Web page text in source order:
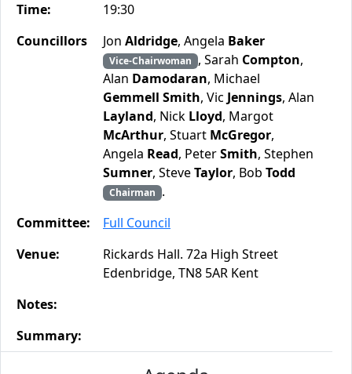
Time:
19:30
Councillors
Jon Aldridge, Angela Baker
Vice-Chairwoman , Sarah Compton,
Alan Damodaran, Michael
Gemmell Smith, Vic Jennings, Alan
Layland, Nick Lloyd, Margot
McArthur, Stuart McGregor,
Angela Read, PeterSmith, Stephen
Sumner, SteveTaylor, Bob Todd
Chairman .
Committee:
Full Council
Venue:
Rickards Hall. 72a High Street
Edenbridge, TN8 5AR Kent
Notes:
Summary: